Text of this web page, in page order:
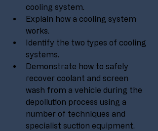
cooling system.
Explain how a cooling system
works.
Identify the two types of cooling
systems.
Demonstrate how to safely
recover coolant and screen
wash from a vehicle during the
depollution process using a
number of techniques and
specialist suction equipment.